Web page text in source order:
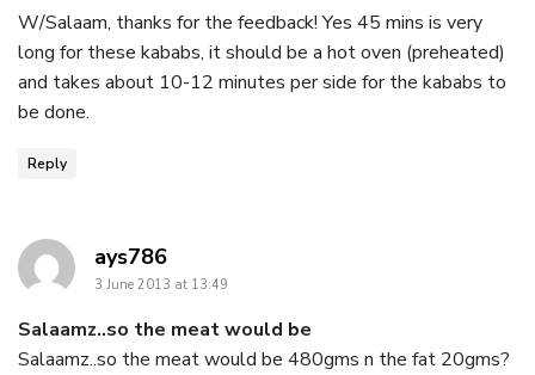
W/Salaam, thanks for the feedback! Yes 45 mins is very
long for these kababs, it should be a hot oven (preheated)
and takes about 10-12 minutes per side for the kababs to
be done.
Reply
ays786says:
3 June 2013 at 13:49
Salaamz..so the meat would be
Salaamz..so the meat would be 480gms n the fat 20gms?